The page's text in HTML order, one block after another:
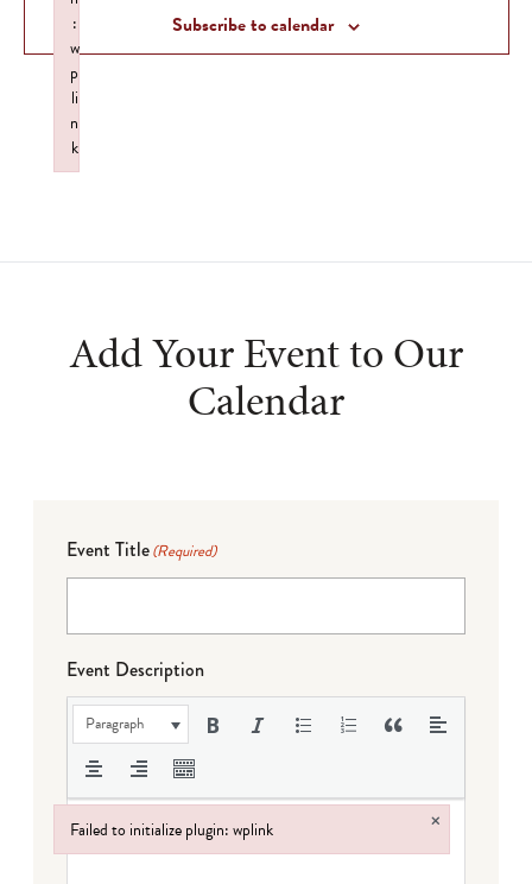
Views
Subscribe to calendar
Add Your Event to Our
Calendar
Event Title(Required)
Event Description
Paragraph
Failed to initialize plugin: wplink ×
Failed to initialize plugin: wplink
:
w
p
li
n
k
Failed to initialize plugin: wplink